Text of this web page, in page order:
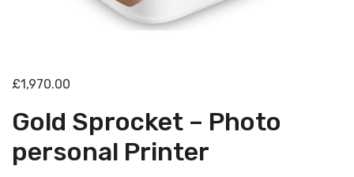
£1,970.00
Gold Sprocket – Photo
personal Printer